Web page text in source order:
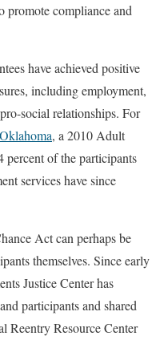
promote compliance and
have achieved positive
including employment,
social relationships. For
, a 2010 Adult
percent of the participants
services have since
Act can perhaps be
themselves. Since early
Justice Center has
participants and shared
Reentry Resource Center